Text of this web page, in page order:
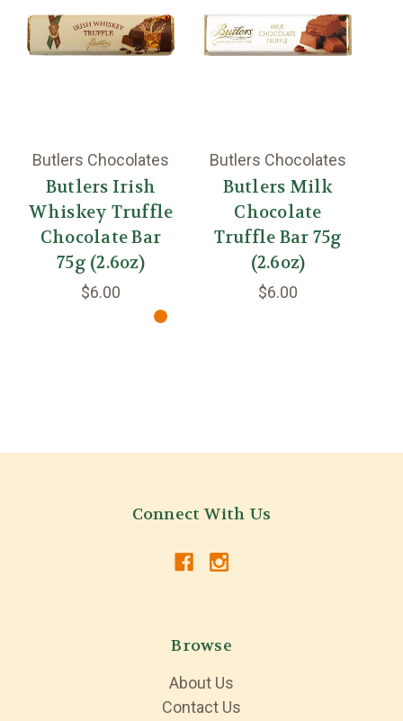
Butlers Chocolates
Butlers Irish
Whiskey Truffle
Chocolate Bar
75g (2.6oz)
$6.00
Butlers Chocolates
Butlers Milk
Chocolate
Truffle Bar 75g
(2.6oz)
$6.00
Connect With Us
Browse
About Us
Contact Us